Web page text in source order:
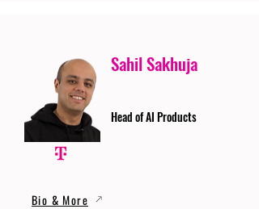
Sahil Sakhuja
Head of AI Products
Bio & More